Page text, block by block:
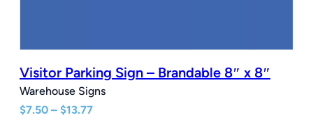
Visitor Parking Sign – Brandable 8″ x 8″
Warehouse Signs
$7.50 – $13.77Price